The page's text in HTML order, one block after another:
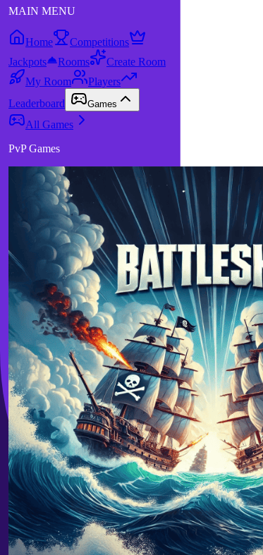
MAIN MENU
Home
Competitions
Jackpots
Rooms
Create Room
My Room
Players
Leaderboard
Games
All Games
PvP Games